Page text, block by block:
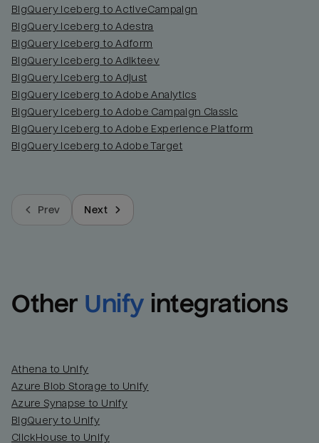
BigQuery Iceberg to ActiveCampaign
BigQuery Iceberg to Adestra
BigQuery Iceberg to Adform
BigQuery Iceberg to Adikteev
BigQuery Iceberg to Adjust
BigQuery Iceberg to Adobe Analytics
BigQuery Iceberg to Adobe Campaign Classic
BigQuery Iceberg to Adobe Experience Platform
BigQuery Iceberg to Adobe Target
Prev Next
Other Unify integrations
Athena to Unify
Azure Blob Storage to Unify
Azure Synapse to Unify
BigQuery to Unify
ClickHouse to Unify